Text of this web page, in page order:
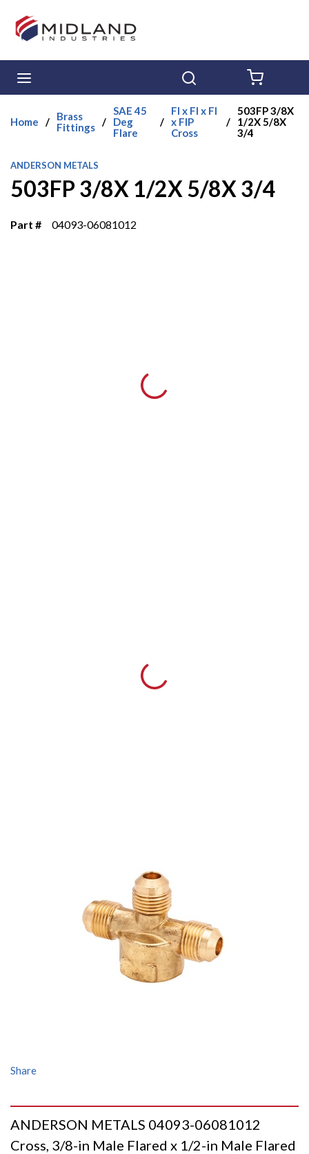
Skip to main content
Home /
Brass
Fittings /
SAE 45
Deg
Flare
/
Fl x Fl x Fl
x FIP
Cross
/
503FP 3/8X
1/2X 5/8X
3/4
ANDERSON METALS
503FP 3/8X 1/2X 5/8X 3/4
Part # 04093-06081012
Share
ANDERSON METALS 04093-06081012
Cross, 3/8-in Male Flared x 1/2-in Male Flared